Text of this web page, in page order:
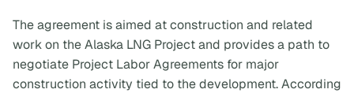
The agreement is aimed at construction and related
work on the Alaska LNG Project and provides a path to
negotiate Project Labor Agreements for major
construction activity tied to the development. According